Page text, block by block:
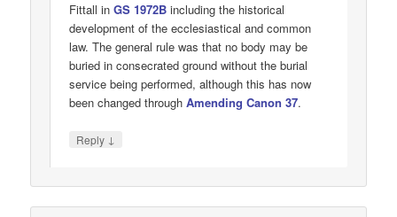
Fittall inGS 1972Bincluding the historical
development of the ecclesiastical and common
law. The general rule was that no body may be
buried in consecrated ground without the burial
service being performed, although this has now
been changed throughAmending Canon 37.
Reply ↓